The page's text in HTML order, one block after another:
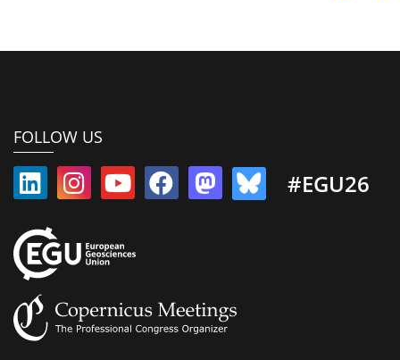
FOLLOW US
#EGU26